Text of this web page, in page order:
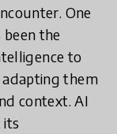
One
the
to
them
context. AI
its